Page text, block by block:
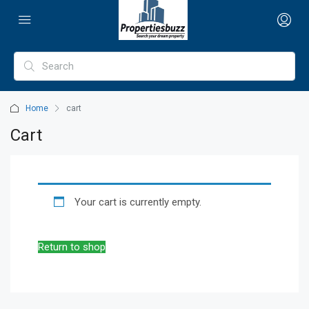
Home cart
Cart
Your cart is currently empty.
Return to shop